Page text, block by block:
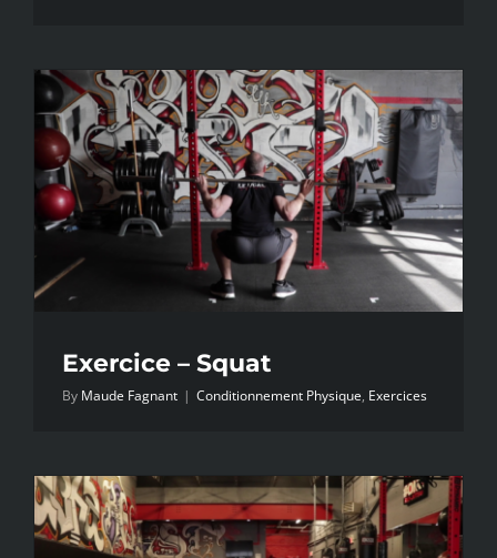
Exercice – Squat
By Maude Fagnant | Conditionnement Physique, Exercices